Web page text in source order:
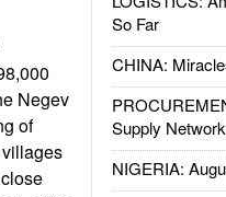
So Far
CHINA:
Supply Network
NIGERIA:
Negev
of